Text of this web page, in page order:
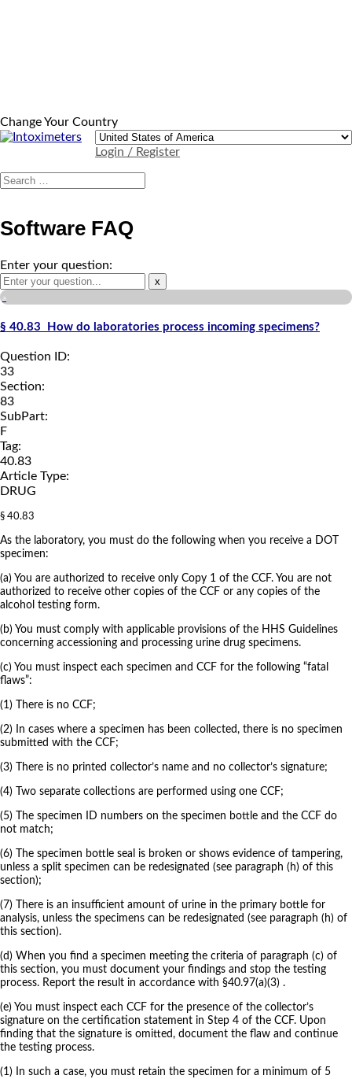
Login / Register
Change Your Country
Software FAQ
Enter your question:
x
a
§ 40.83 How do laboratories process incoming specimens?
Question ID:
33
Section:
83
SubPart:
F
Tag:
40.83
Article Type:
DRUG
§ 40.83
As the laboratory, you must do the following when you receive a DOT
specimen:
(a) You are authorized to receive only Copy 1 of the CCF. You are not
authorized to receive other copies of the CCF or any copies of the
alcohol testing form.
(b) You must comply with applicable provisions of the HHS Guidelines
concerning accessioning and processing urine drug specimens.
(c) You must inspect each specimen and CCF for the following “fatal
flaws”:
(1) There is no CCF;
(2) In cases where a specimen has been collected, there is no specimen
submitted with the CCF;
(3) There is no printed collector’s name and no collector’s signature;
(4) Two separate collections are performed using one CCF;
(5) The specimen ID numbers on the specimen bottle and the CCF do
not match;
(6) The specimen bottle seal is broken or shows evidence of tampering,
unless a split specimen can be redesignated (see paragraph (h) of this
section);
(7) There is an insufficient amount of urine in the primary bottle for
analysis, unless the specimens can be redesignated (see paragraph (h) of
this section).
(d) When you find a specimen meeting the criteria of paragraph (c) of
this section, you must document your findings and stop the testing
process. Report the result in accordance with §40.97(a)(3) .
(e) You must inspect each CCF for the presence of the collector’s
signature on the certification statement in Step 4 of the CCF. Upon
finding that the signature is omitted, document the flaw and continue
the testing process.
(1) In such a case, you must retain the specimen for a minimum of 5